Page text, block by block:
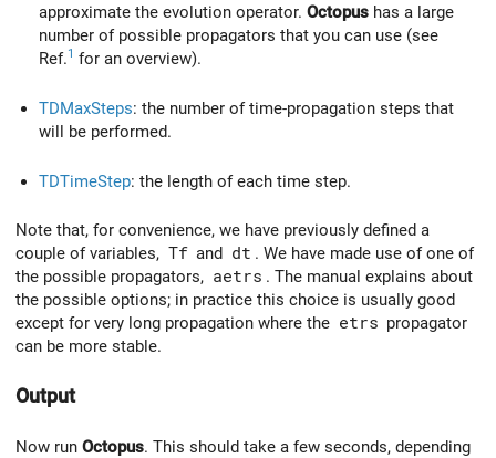
approximate the evolution operator. Octopus has a large
number of possible propagators that you can use (see
Ref.1 for an overview).
TDMaxSteps: the number of time-propagation steps that
will be performed.
TDTimeStep: the length of each time step.
Note that, for convenience, we have previously defined a
couple of variables, Tf and dt . We have made use of one of
the possible propagators, aetrs . The manual explains about
the possible options; in practice this choice is usually good
except for very long propagation where the etrs propagator
can be more stable.
Output
Now run Octopus. This should take a few seconds, depending